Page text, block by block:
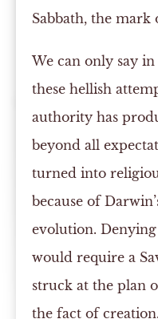
Sabbath, the mark
We can only say
these hellish
authority has
beyond all
turned into
because of
evolution.
would require a
struck at the plan
the fact of creation.